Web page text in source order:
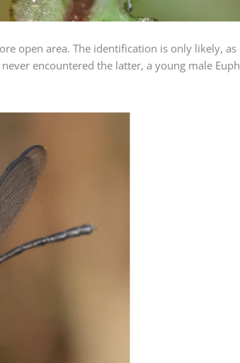
open area. The identification is only likely, as
encountered the latter, a young male